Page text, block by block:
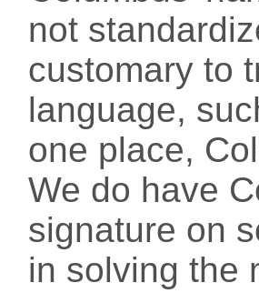
not
customary to
language,
one place,
We do have
signature on
in solving the